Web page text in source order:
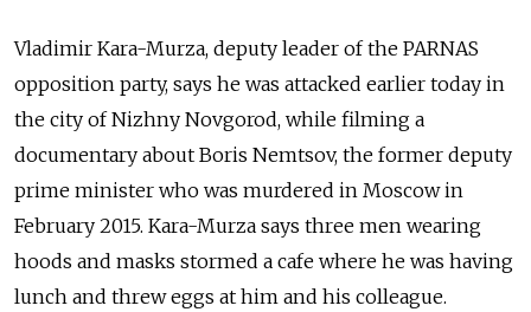
Vladimir Kara-Murza, deputy leader of the PARNAS
opposition party, says he was attacked earlier today in
the city of Nizhny Novgorod, while filming a
documentary about Boris Nemtsov, the former deputy
prime minister who was murdered in Moscow in
February 2015. Kara-Murza says three men wearing
hoods and masks stormed a cafe where he was having
lunch and threw eggs at him and his colleague.